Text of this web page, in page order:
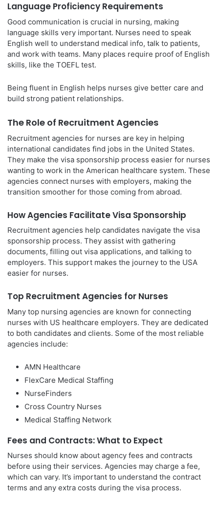
Language Proficiency Requirements
Good communication is crucial in nursing, making
language skills very important. Nurses need to speak
English well to understand medical info, talk to patients,
and work with teams. Many places require proof of English
skills, like the TOEFL test.
Being fluent in English helps nurses give better care and
build strong patient relationships.
The Role of Recruitment Agencies
Recruitment agencies for nurses are key in helping
international candidates find jobs in the United States.
They make the visa sponsorship process easier for nurses
wanting to work in the American healthcare system. These
agencies connect nurses with employers, making the
transition smoother for those coming from abroad.
How Agencies Facilitate Visa Sponsorship
Recruitment agencies help candidates navigate the visa
sponsorship process. They assist with gathering
documents, filling out visa applications, and talking to
employers. This support makes the journey to the USA
easier for nurses.
Top Recruitment Agencies for Nurses
Many top nursing agencies are known for connecting
nurses with US healthcare employers. They are dedicated
to both candidates and clients. Some of the most reliable
agencies include:
AMN Healthcare
FlexCare Medical Staffing
NurseFinders
Cross Country Nurses
Medical Staffing Network
Fees and Contracts: What to Expect
Nurses should know about agency fees and contracts
before using their services. Agencies may charge a fee,
which can vary. It’s important to understand the contract
terms and any extra costs during the visa process.